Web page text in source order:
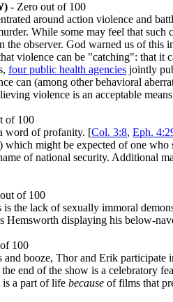
- Zero out of 100
around action violence and
While some may feel that
the observer. God warned us of this
violence can be "catching": that it
four public health agencies jointly
can (among other behavioral
violence is an acceptable
of 100
word of profanity. [Col. 3:8, Eph.
which might be expected of one
of national security. Additional
of 100
the lack of sexually immoral
Hemsworth displaying his below-
100
and booze, Thor and Erik
end of the show is a celebratory
a part of life because of films that